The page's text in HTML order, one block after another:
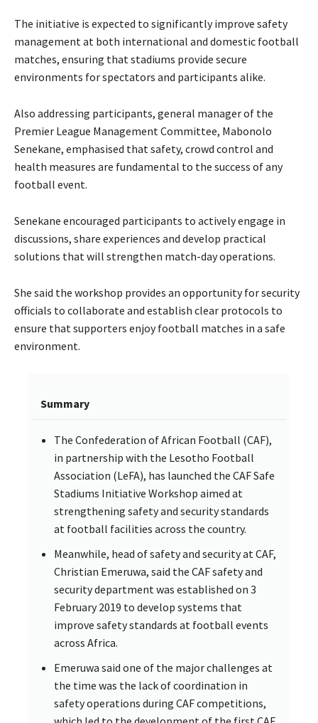
The initiative is expected to significantly improve safety
management at both international and domestic football
matches, ensuring that stadiums provide secure
environments for spectators and participants alike.
Also addressing participants, general manager of the
Premier League Management Committee, Mabonolo
Senekane, emphasised that safety, crowd control and
health measures are fundamental to the success of any
football event.
Senekane encouraged participants to actively engage in
discussions, share experiences and develop practical
solutions that will strengthen match-day operations.
She said the workshop provides an opportunity for security
officials to collaborate and establish clear protocols to
ensure that supporters enjoy football matches in a safe
environment.
Summary
The Confederation of African Football (CAF),
in partnership with the Lesotho Football
Association (LeFA), has launched the CAF Safe
Stadiums Initiative Workshop aimed at
strengthening safety and security standards
at football facilities across the country.
Meanwhile, head of safety and security at CAF,
Christian Emeruwa, said the CAF safety and
security department was established on 3
February 2019 to develop systems that
improve safety standards at football events
across Africa.
Emeruwa said one of the major challenges at
the time was the lack of coordination in
safety operations during CAF competitions,